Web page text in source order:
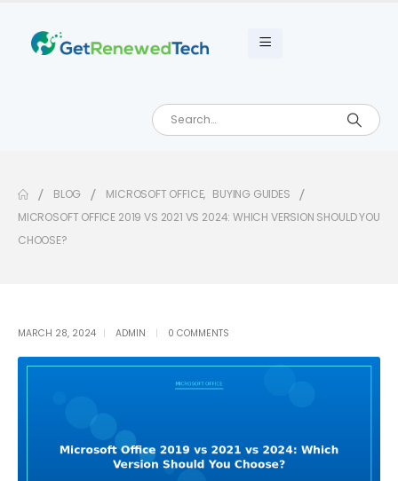
BLOG MICROSOFT OFFICE, BUYING GUIDES
MICROSOFT OFFICE 2019 VS 2021 VS 2024: WHICH VERSION SHOULD YOU
CHOOSE?
MARCH 28, 2024 ADMIN 0 COMMENTS